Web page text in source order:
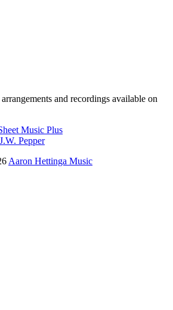
and recordings available on
Music Plus
J.W. Pepper
Aaron Hettinga Music